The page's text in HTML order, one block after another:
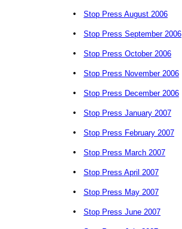
• Stop Press August 2006
• Stop Press September 2006
• Stop Press October 2006
• Stop Press November 2006
• Stop Press December 2006
• Stop Press January 2007
• Stop Press February 2007
• Stop Press March 2007
• Stop Press April 2007
• Stop Press May 2007
• Stop Press June 2007